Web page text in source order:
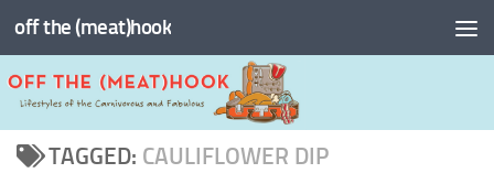
Skip to content
off the (meat)hook
TAGGED: CAULIFLOWER DIP